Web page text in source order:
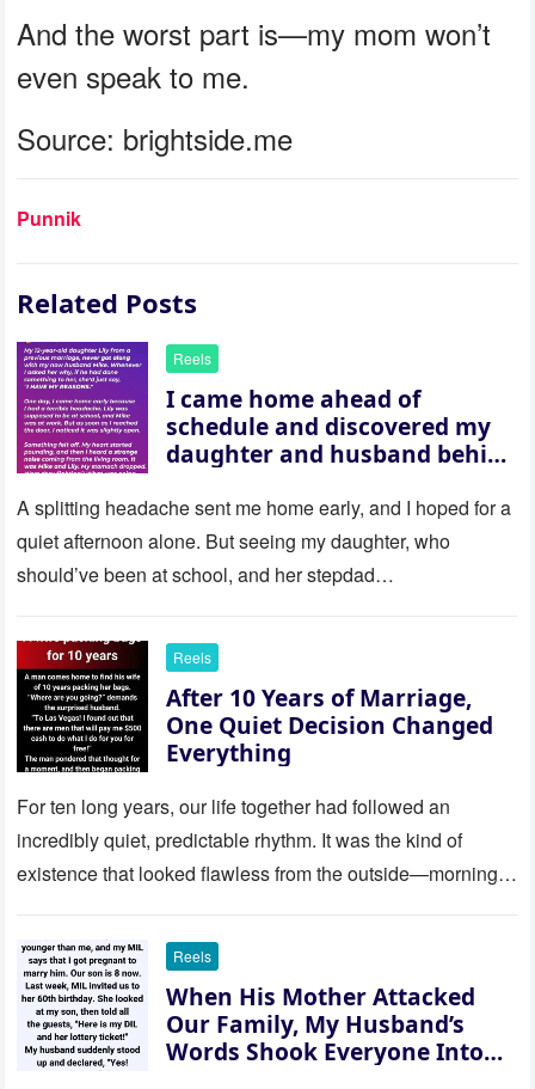
And the worst part is—my mom won’t
even speak to me.
Source: brightside.me
Punnik
Related Posts
Reels
I came home ahead of
schedule and discovered my
daughter and husband behind
revelation left me stunned
A splitting headache sent me home early, and I hoped for a
quiet afternoon alone. But seeing my daughter, who
should’ve been at school, and her stepdad…
Reels
After 10 Years of Marriage,
One Quiet Decision Changed
Everything
For ten long years, our life together had followed an
incredibly quiet, predictable rhythm. It was the kind of
existence that looked flawless from the outside—morning
Reels
When His Mother Attacked
Our Family, My Husband’s
Words Shook Everyone Into